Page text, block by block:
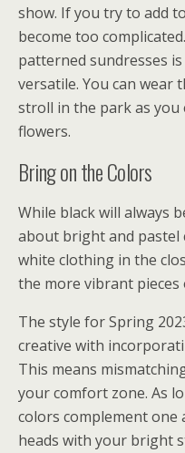
show. If you try to add
become too
patterned sundresses
versatile. You can wear
stroll in the park as
flowers.
Bring on the Colors
While black will always
about bright and pastel
white clothing in the
the more vibrant
The style for Spring
creative with
This means
your comfort zone. As
colors complement one
heads with your bright